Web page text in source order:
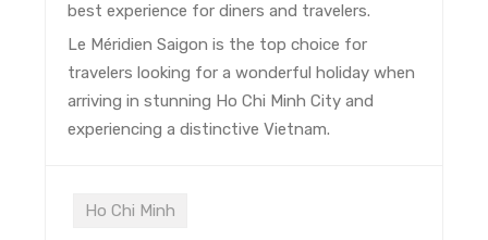
best experience for diners and travelers.
Le Méridien Saigon is the top choice for
travelers looking for a wonderful holiday when
arriving in stunning Ho Chi Minh City and
experiencing a distinctive Vietnam.
Ho Chi Minh